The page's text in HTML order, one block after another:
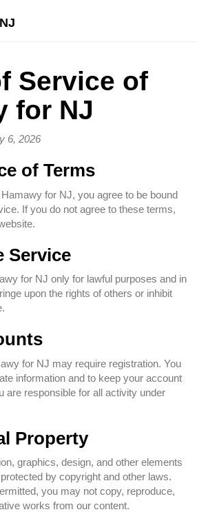
Service of
for NJ
6, 2026
of Terms
for NJ, you agree to be bound
If you do not agree to these terms,
Service
for NJ only for lawful purposes and in
upon the rights of others or inhibit
for NJ may require registration. You
information and to keep your account
are responsible for all activity under
Property
graphics, design, and other elements
by copyright and other laws.
you may not copy, reproduce,
works from our content.